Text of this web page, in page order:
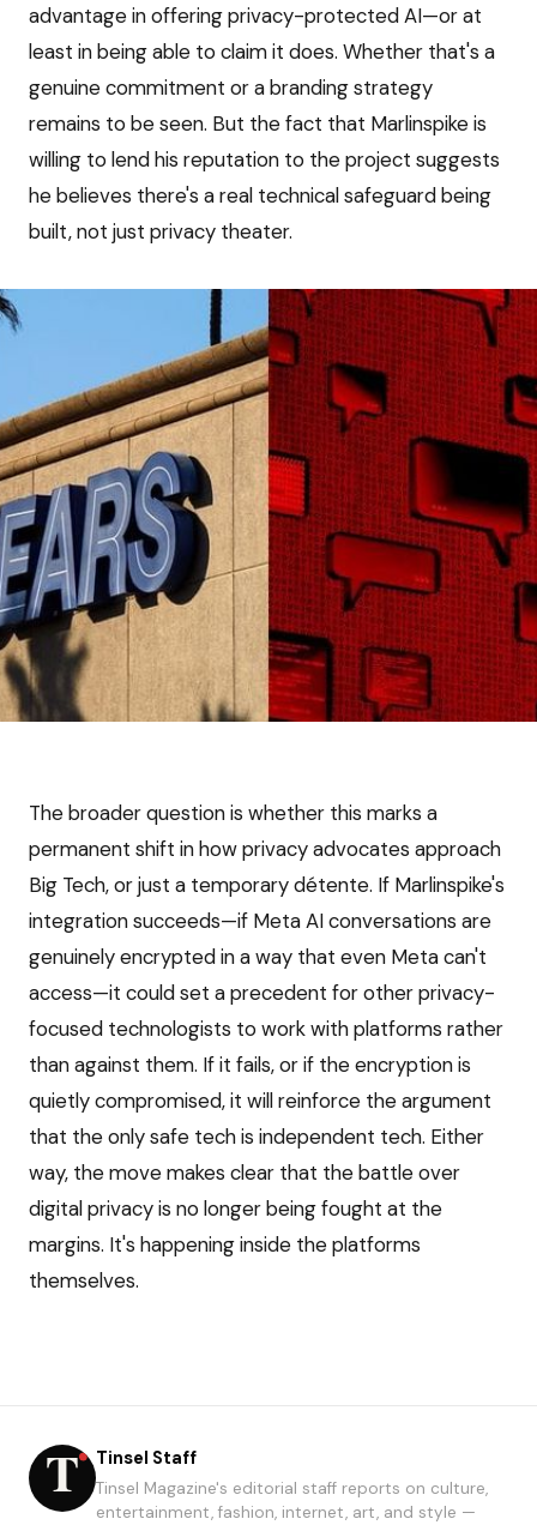
advantage in offering privacy-protected AI—or at
least in being able to claim it does. Whether that's a
genuine commitment or a branding strategy
remains to be seen. But the fact that Marlinspike is
willing to lend his reputation to the project suggests
he believes there's a real technical safeguard being
built, not just privacy theater.
The broader question is whether this marks a
permanent shift in how privacy advocates approach
Big Tech, or just a temporary détente. If Marlinspike's
integration succeeds—if Meta AI conversations are
genuinely encrypted in a way that even Meta can't
access—it could set a precedent for other privacy-
focused technologists to work with platforms rather
than against them. If it fails, or if the encryption is
quietly compromised, it will reinforce the argument
that the only safe tech is independent tech. Either
way, the move makes clear that the battle over
digital privacy is no longer being fought at the
margins. It's happening inside the platforms
themselves.
Tinsel Staff
Tinsel Magazine's editorial staff reports on culture,
entertainment, fashion, internet, art, and style —